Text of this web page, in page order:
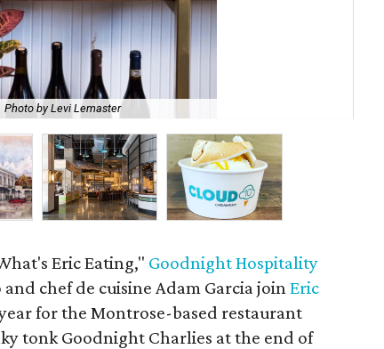
Photo by Levi Lemaster
Eric Eating," Goodnight Hospitality
chef de cuisine Adam Garcia joinEric
for the Montrose-based restaurant
tonk Goodnight Charlies at the end of